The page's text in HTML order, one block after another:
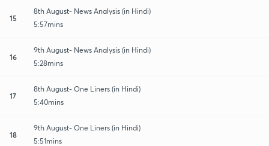
15
8th August- News Analysis (in Hindi)
5:57mins
16
9th August- News Analysis (in Hindi)
5:28mins
17
8th August- One Liners (in Hindi)
5:40mins
18
9th August- One Liners (in Hindi)
5:51mins